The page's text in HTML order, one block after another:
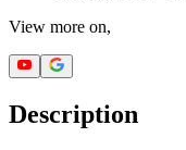
View more on,
Description